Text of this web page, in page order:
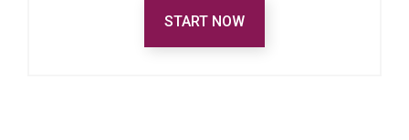
START NOW